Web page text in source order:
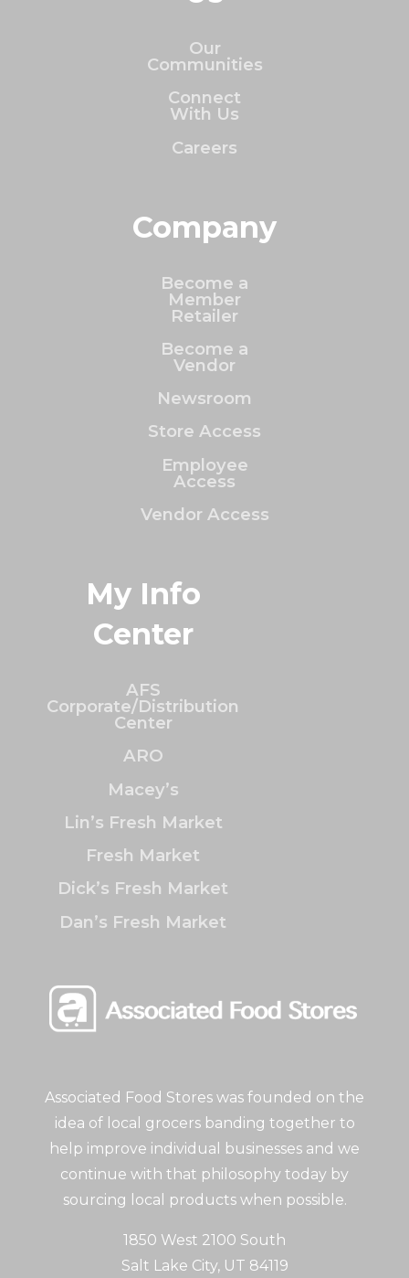
Associated Food Stores was founded on the
idea of local grocers banding together to
help improve individual businesses and we
continue with that philosophy today by
sourcing local products when possible.
1850 West 2100 South
Salt Lake City, UT 84119
Our
Communities
Connect
With Us
Careers
Company
Become a
Member
Retailer
Become a
Vendor
Newsroom
Store Access
Employee
Access
Vendor Access
My Info
Center
AFS
Corporate/Distribution
Center
ARO
Macey’s
Lin’s Fresh Market
Fresh Market
Dick’s Fresh Market
Dan’s Fresh Market